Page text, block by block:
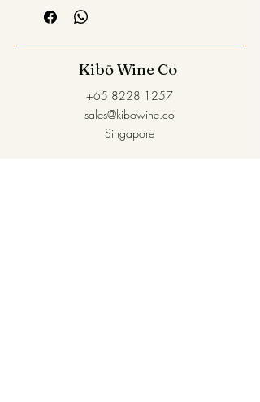
Kibō Wine Co
+65 8228 1257
sales@kibowine.co
Singapore